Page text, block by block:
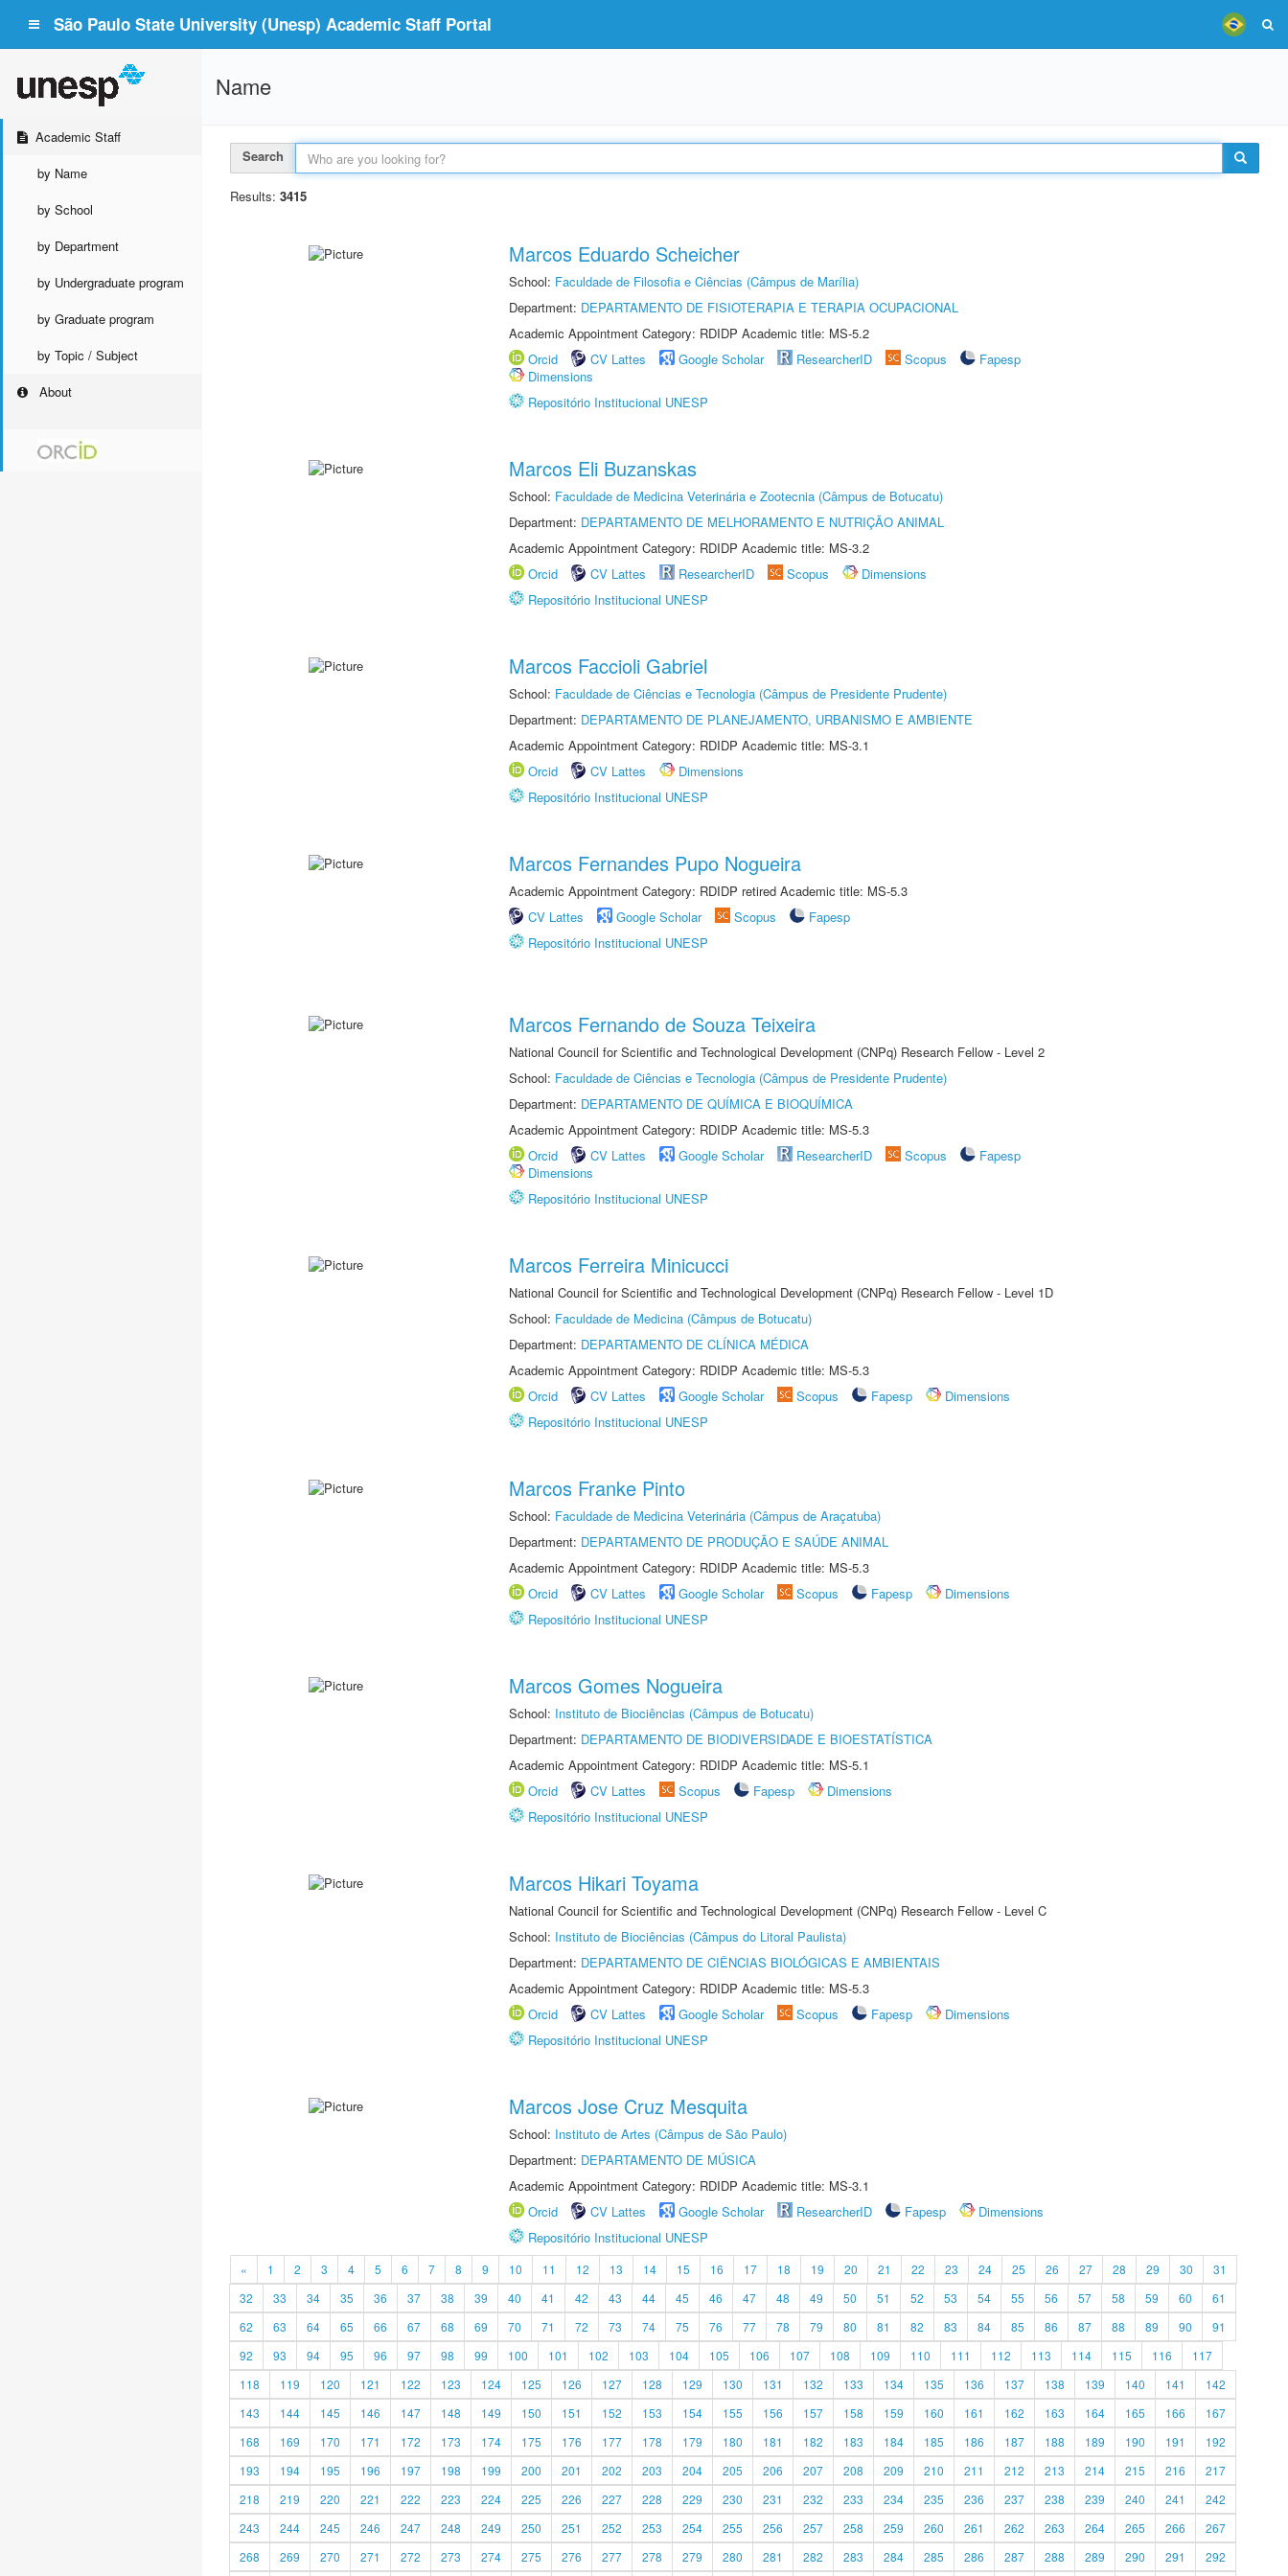
São Paulo State University (Unesp) Academic Staff Portal
Academic Staff
by Name
by School
by Department
by Undergraduate program
by Graduate program
by Topic / Subject
About
Name
Search
Results: 3415
Marcos Eduardo Scheicher
School: Faculdade de Filosofia e Ciências (Câmpus de Marília)
Department: DEPARTAMENTO DE FISIOTERAPIA E TERAPIA OCUPACIONAL
Academic Appointment Category: RDIDP Academic title: MS-5.2
Orcid
CV Lattes Google Scholar ResearcherID Scopus
Fapesp
Dimensions
Repositório Institucional UNESP
Marcos Eli Buzanskas
School: Faculdade de Medicina Veterinária e Zootecnia (Câmpus de Botucatu)
Department: DEPARTAMENTO DE MELHORAMENTO E NUTRIÇÃO ANIMAL
Academic Appointment Category: RDIDP Academic title: MS-3.2
Orcid
CV Lattes ResearcherID Scopus
Dimensions
Repositório Institucional UNESP
Marcos Faccioli Gabriel
School: Faculdade de Ciências e Tecnologia (Câmpus de Presidente Prudente)
Department: DEPARTAMENTO DE PLANEJAMENTO, URBANISMO E AMBIENTE
Academic Appointment Category: RDIDP Academic title: MS-3.1
Orcid
CV Lattes
Dimensions
Repositório Institucional UNESP
Marcos Fernandes Pupo Nogueira
Academic Appointment Category: RDIDP retired Academic title: MS-5.3
CV Lattes
Google Scholar Scopus
Fapesp
Repositório Institucional UNESP
Marcos Fernando de Souza Teixeira
National Council for Scientific and Technological Development (CNPq) Research Fellow - Level 2
School: Faculdade de Ciências e Tecnologia (Câmpus de Presidente Prudente)
Department: DEPARTAMENTO DE QUÍMICA E BIOQUÍMICA
Academic Appointment Category: RDIDP Academic title: MS-5.3
Orcid
CV Lattes Google Scholar ResearcherID Scopus
Fapesp
Dimensions
Repositório Institucional UNESP
Marcos Ferreira Minicucci
National Council for Scientific and Technological Development (CNPq) Research Fellow - Level 1D
School: Faculdade de Medicina (Câmpus de Botucatu)
Department: DEPARTAMENTO DE CLÍNICA MÉDICA
Academic Appointment Category: RDIDP Academic title: MS-5.3
Orcid
CV Lattes Google Scholar Scopus Fapesp
Dimensions
Repositório Institucional UNESP
Marcos Franke Pinto
School: Faculdade de Medicina Veterinária (Câmpus de Araçatuba)
Department: DEPARTAMENTO DE PRODUÇÃO E SAÚDE ANIMAL
Academic Appointment Category: RDIDP Academic title: MS-5.3
Orcid
CV Lattes Google Scholar Scopus Fapesp
Dimensions
Repositório Institucional UNESP
Marcos Gomes Nogueira
School: Instituto de Biociências (Câmpus de Botucatu)
Department: DEPARTAMENTO DE BIODIVERSIDADE E BIOESTATÍSTICA
Academic Appointment Category: RDIDP Academic title: MS-5.1
Orcid
CV Lattes Scopus Fapesp
Dimensions
Repositório Institucional UNESP
Marcos Hikari Toyama
National Council for Scientific and Technological Development (CNPq) Research Fellow - Level C
School: Instituto de Biociências (Câmpus do Litoral Paulista)
Department: DEPARTAMENTO DE CIÊNCIAS BIOLÓGICAS E AMBIENTAIS
Academic Appointment Category: RDIDP Academic title: MS-5.3
Orcid
CV Lattes Google Scholar Scopus Fapesp
Dimensions
Repositório Institucional UNESP
Marcos Jose Cruz Mesquita
School: Instituto de Artes (Câmpus de São Paulo)
Department: DEPARTAMENTO DE MÚSICA
Academic Appointment Category: RDIDP Academic title: MS-3.1
Orcid
CV Lattes Google Scholar ResearcherID Fapesp
Dimensions
Repositório Institucional UNESP
« 1 2 3 4 5 6 7 8 9 10 11 12 13 14 15 16 17 18 19 20 21 22 23 24 25 26 27 28 29 30
31
32
33 34 35 36 37 38 39 40 41 42 43 44 45 46 47 48 49 50 51 52 53 54 55 56 57 58 59 60
61
62
63 64 65 66 67 68 69 70 71 72 73 74 75 76 77 78 79 80 81 82 83 84 85 86 87 88 89 90
91
92
93 94 95 96 97 98 99 100 101 102 103 104 105 106 107 108 109 110 111 112 113 114 115 116
117
118
119 120 121 122 123 124 125 126 127 128 129 130 131 132 133 134 135 136 137 138 139 140 141
142
143
144 145 146 147 148 149 150 151 152 153 154 155 156 157 158 159 160 161 162 163 164 165 166
167
168
169 170 171 172 173 174 175 176 177 178 179 180 181 182 183 184 185 186 187 188 189 190 191
192
193
194 195 196 197 198 199 200 201 202 203 204 205 206 207 208 209 210 211 212 213 214 215 216
217
218
219 220 221 222 223 224 225 226 227 228 229 230 231 232 233 234 235 236 237 238 239 240 241
242
243
244 245 246 247 248 249 250 251 252 253 254 255 256 257 258 259 260 261 262 263 264 265 266
267
268
269 270 271 272 273 274 275 276 277 278 279 280 281 282 283 284 285 286 287 288 289 290 291 292